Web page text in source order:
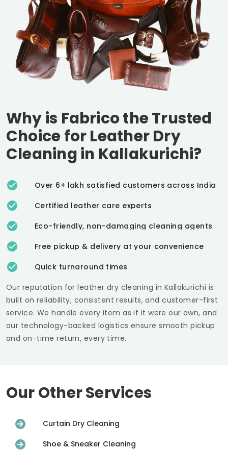
Why is Fabrico the Trusted
Choice for Leather Dry
Cleaning in Kallakurichi?
Over 6+ lakh satisfied customers across India
Certified leather care experts
Eco-friendly, non-damaging cleaning agents
Free pickup & delivery at your convenience
Quick turnaround times
Our reputation for leather dry cleaning in Kallakurichi is
built on reliability, consistent results, and customer-first
service. We handle every item as if it were our own, and
our technology-backed logistics ensure smooth pickup
and on-time return, every time.
Our Other Services
Curtain Dry Cleaning
Shoe & Sneaker Cleaning